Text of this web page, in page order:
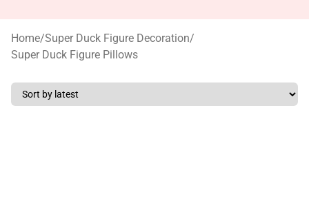
Home/Super Duck Figure Decoration/
Super Duck Figure Pillows